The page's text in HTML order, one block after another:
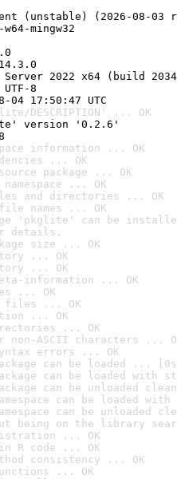
(unstable) (2026-08-03
mingw32
Server 2022 x64 (build
8
17:50:47 UTC
DESCRIPTION' ... OK
version '0.2.6'
information ... OK
... OK
package ... OK
... OK
and directories ... OK
names ... OK
'pkglite' can be
details.
size ... OK
... OK
... OK
information ... OK
... OK
files ... OK
... OK
... OK
ASCII characters ...
errors ... OK
can be loaded ...
can be loaded with
can be unloaded
can be loaded
can be unloaded
being on the library
... OK
in R code ... OK
consistency ... OK
... OK